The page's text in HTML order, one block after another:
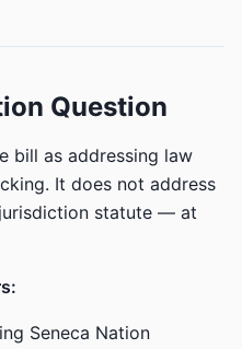
Question
bill as addressing law
It does not address
statute — at
Seneca Nation